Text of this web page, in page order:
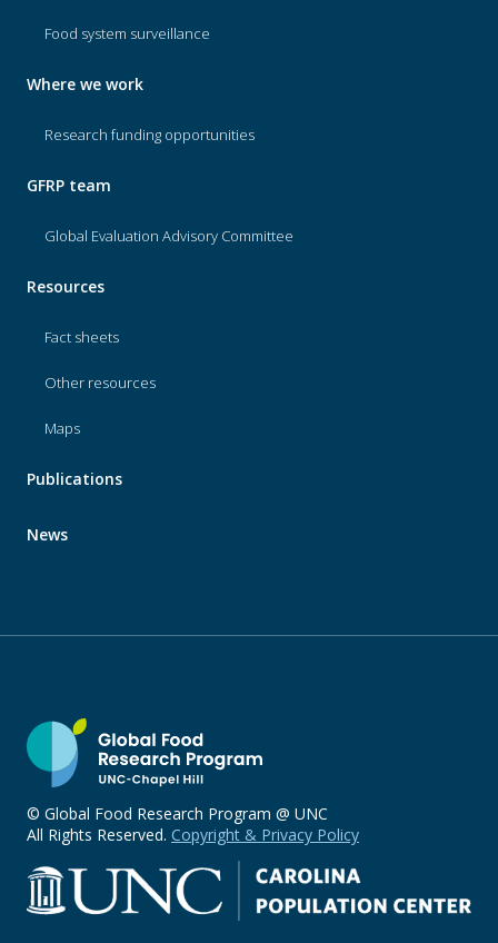
Food system surveillance
Where we work
Research funding opportunities
GFRP team
Global Evaluation Advisory Committee
Resources
Fact sheets
Other resources
Maps
Publications
News
© Global Food Research Program @ UNC
All Rights Reserved. Copyright & Privacy Policy